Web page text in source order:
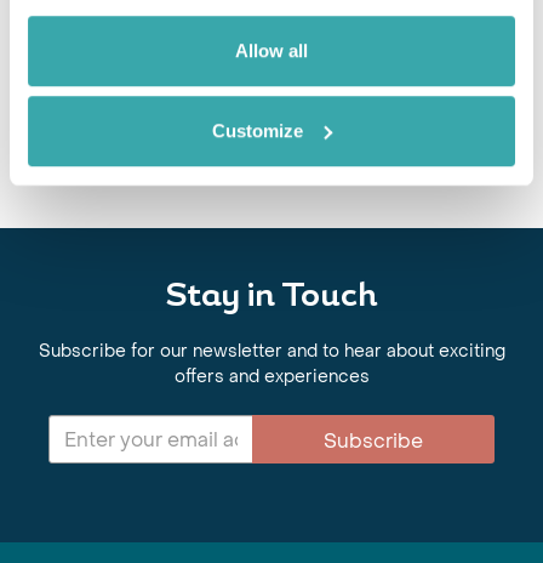
Allow all
Customize
or a similar hotel.
Stay in Touch
Subscribe for our newsletter and to hear about exciting
offers and experiences
Subscribe